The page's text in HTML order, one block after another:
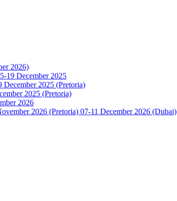
2026)
19 December 2025
December 2025 (Pretoria)
2025 (Pretoria)
2026
2026 (Pretoria) 07-11 December 2026 (Dubai)